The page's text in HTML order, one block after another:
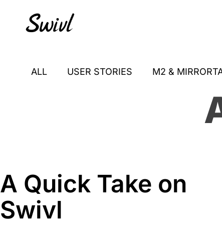
ALL USER STORIES M2 &
A Quick Take on
Swivl